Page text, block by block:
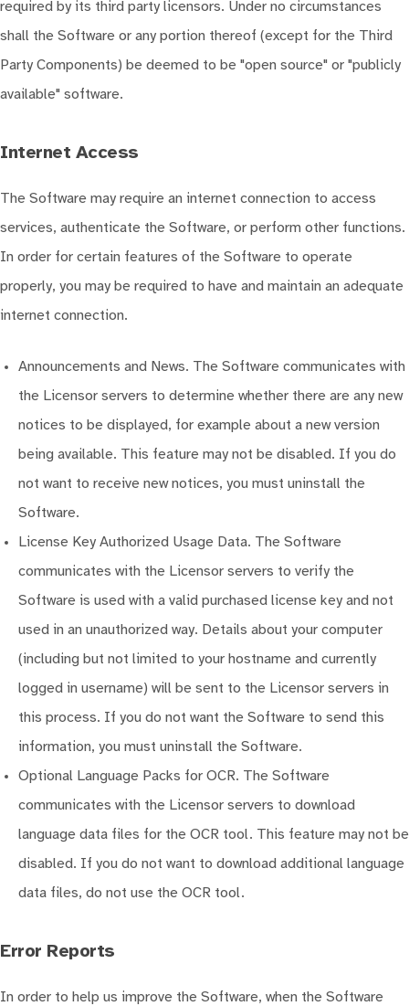
required by its third party licensors. Under no circumstances
shall the Software or any portion thereof (except for the Third
Party Components) be deemed to be "open source" or "publicly
available" software.
Internet Access
The Software may require an internet connection to access
services, authenticate the Software, or perform other functions.
In order for certain features of the Software to operate
properly, you may be required to have and maintain an adequate
internet connection.
Announcements and News. The Software communicates with
the Licensor servers to determine whether there are any new
notices to be displayed, for example about a new version
being available. This feature may not be disabled. If you do
not want to receive new notices, you must uninstall the
Software.
License Key Authorized Usage Data. The Software
communicates with the Licensor servers to verify the
Software is used with a valid purchased license key and not
used in an unauthorized way. Details about your computer
(including but not limited to your hostname and currently
logged in username) will be sent to the Licensor servers in
this process. If you do not want the Software to send this
information, you must uninstall the Software.
Optional Language Packs for OCR. The Software
communicates with the Licensor servers to download
language data files for the OCR tool. This feature may not be
disabled. If you do not want to download additional language
data files, do not use the OCR tool.
Error Reports
In order to help us improve the Software, when the Software